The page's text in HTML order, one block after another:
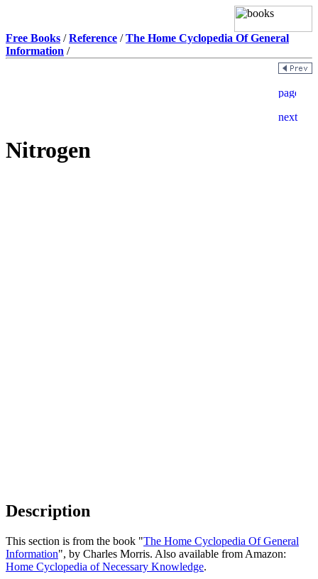
Free Books /Reference /The Home Cyclopedia Of General
Information /
Nitrogen
Description
This section is from the book "The Home Cyclopedia Of General
Information", by Charles Morris. Also available from Amazon:
Home Cyclopedia of Necessary Knowledge.